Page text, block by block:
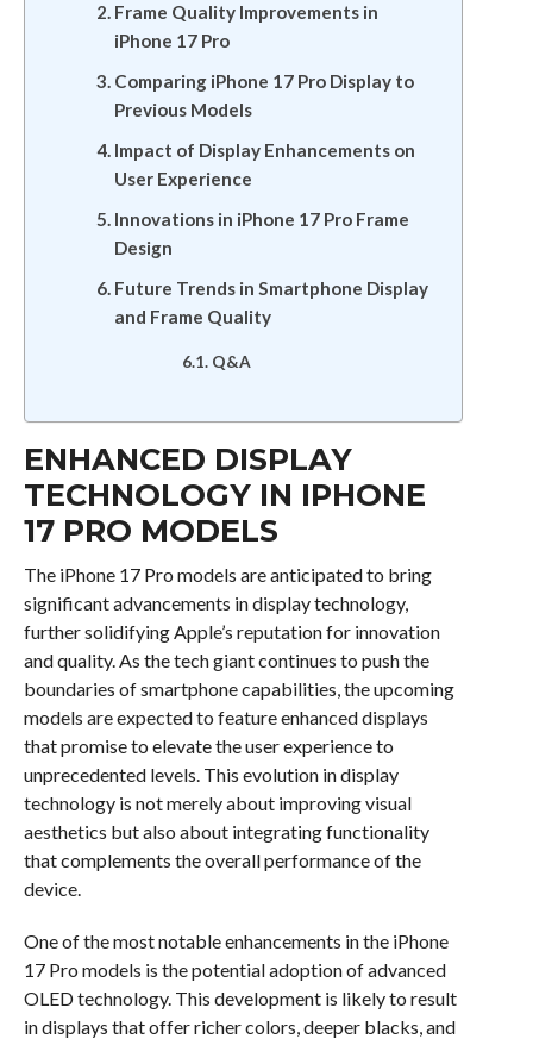
Frame Quality Improvements in
iPhone 17 Pro
Comparing iPhone 17 Pro Display to
Previous Models
Impact of Display Enhancements on
User Experience
Innovations in iPhone 17 Pro Frame
Design
Future Trends in Smartphone Display
and Frame Quality
Q&A
ENHANCED DISPLAY
TECHNOLOGY IN IPHONE
17 PRO MODELS
The iPhone 17 Pro models are anticipated to bring
significant advancements in display technology,
further solidifying Apple’s reputation for innovation
and quality. As the tech giant continues to push the
boundaries of smartphone capabilities, the upcoming
models are expected to feature enhanced displays
that promise to elevate the user experience to
unprecedented levels. This evolution in display
technology is not merely about improving visual
aesthetics but also about integrating functionality
that complements the overall performance of the
device.
One of the most notable enhancements in the iPhone
17 Pro models is the potential adoption of advanced
OLED technology. This development is likely to result
in displays that offer richer colors, deeper blacks, and